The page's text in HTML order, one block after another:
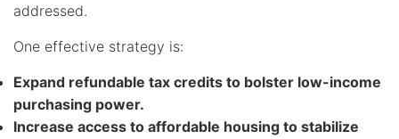
addressed.
One effective strategy is:
Expand refundable tax credits to bolster low-income
purchasing power.
Increase access to affordable housing to stabilize